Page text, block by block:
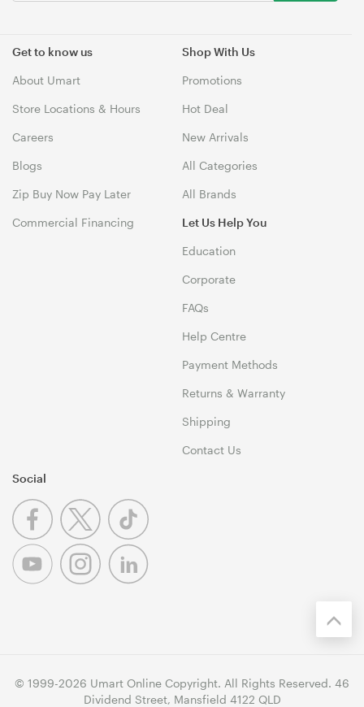
Get to know us
About Umart
Store Locations & Hours
Careers
Blogs
Zip Buy Now Pay Later
Commercial Financing
Shop With Us
Promotions
Hot Deal
New Arrivals
All Categories
All Brands
Let Us Help You
Education
Corporate
FAQs
Help Centre
Payment Methods
Returns & Warranty
Shipping
Contact Us
Social
© 1999-2026 Umart Online Copyright. All Rights Reserved. 46
Dividend Street, Mansfield 4122 QLD